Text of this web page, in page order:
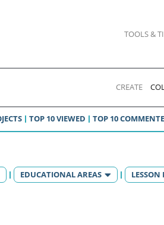
TOOLS &
CREATE
TOP 10 VIEWED TOP 10
EDUCATIONAL AREAS